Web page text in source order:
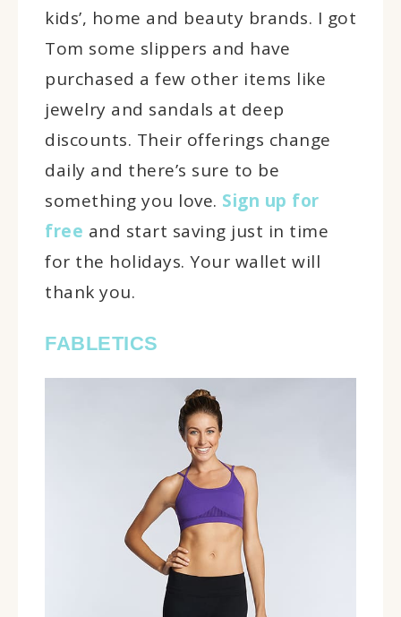
kids’, home and beauty brands. I got
Tom some slippers and have
purchased a few other items like
jewelry and sandals at deep
discounts. Their offerings change
daily and there’s sure to be
something you love. Sign up for
free and start saving just in time
for the holidays. Your wallet will
thank you.
FABLETICS